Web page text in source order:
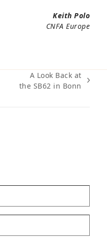
Keith Polo
CNFA Europe
next
A Look Back at
the SB62 in Bonn